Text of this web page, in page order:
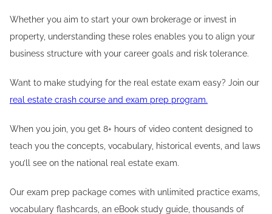
Whether you aim to start your own brokerage or invest in
property, understanding these roles enables you to align your
business structure with your career goals and risk tolerance.
Want to make studying for the real estate exam easy? Join our
real estate crash course and exam prep program.
When you join, you get 8+ hours of video content designed to
teach you the concepts, vocabulary, historical events, and laws
you’ll see on the national real estate exam.
Our exam prep package comes with unlimited practice exams,
vocabulary flashcards, an eBook study guide, thousands of